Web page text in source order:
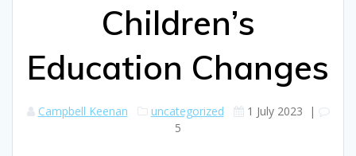
Children’s
Education Changes
Campbell Keenan uncategorized 1 July 2023 |
5